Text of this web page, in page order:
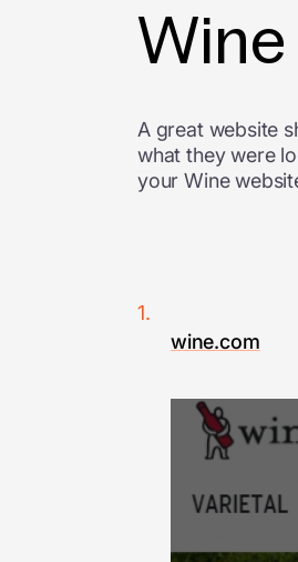
A great website
what they were
your Wine
wine.com